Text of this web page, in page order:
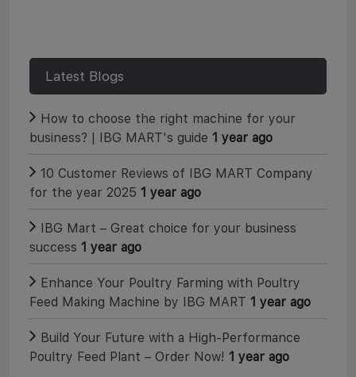
o
r
e
Latest Blogs
How to choose the right machine for your
business? | IBG MART's guide 1 year ago
10 Customer Reviews of IBG MART Company
for the year 2025 1 year ago
IBG Mart – Great choice for your business
success 1 year ago
Enhance Your Poultry Farming with Poultry
Feed Making Machine by IBG MART 1 year ago
Build Your Future with a High-Performance
Poultry Feed Plant – Order Now! 1 year ago